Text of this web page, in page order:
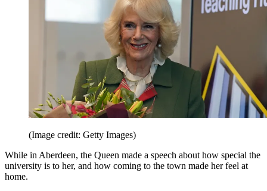
(Image credit: Getty Images)
While in Aberdeen, the Queen made a speech about how special the
university is to her, and how coming to the town made her feel at
home.